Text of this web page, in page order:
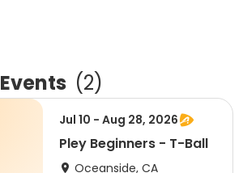
Events (2)
Jul 10 - Aug 28, 2026
Pley Beginners - T-Ball
Oceanside, CA